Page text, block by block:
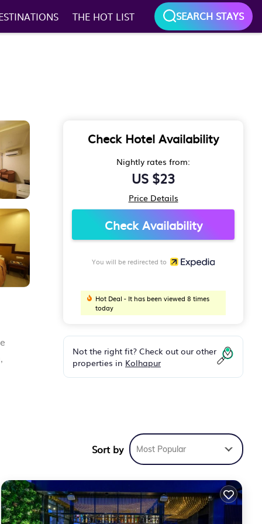
THE HOT LIST SEARCH STAYS
Check Hotel Availability
Nightly rates from:
US $23
Price Details
Check Availability
You will be redirected to
Hot Deal - It has been viewed 8 times
today
Not the right fit? Check out our other
properties in Kolhapur
Sort by Most Popular